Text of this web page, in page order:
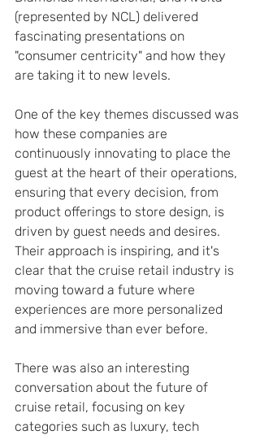
(represented by NCL) delivered
fascinating presentations on
"consumer centricity" and how they
are taking it to new levels.
One of the key themes discussed was
how these companies are
continuously innovating to place the
guest at the heart of their operations,
ensuring that every decision, from
product offerings to store design, is
driven by guest needs and desires.
Their approach is inspiring, and it's
clear that the cruise retail industry is
moving toward a future where
experiences are more personalized
and immersive than ever before.
There was also an interesting
conversation about the future of
cruise retail, focusing on key
categories such as luxury, tech